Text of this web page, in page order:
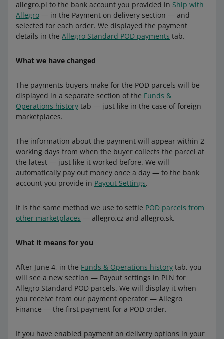
allegro.pl to the bank account you provided in Ship with
Allegro — in the Payment on delivery section — and
selected for each order. We displayed the payment
details in the Allegro Standard POD payments tab.
What we have changed
The payments buyers make for the POD parcels will be
displayed in a separate section of the Funds &
Operations history tab — just like in the case of foreign
marketplaces.
The information about the payment will appear within 2
working days from when the buyer collects the parcel at
the latest — just like it worked before. We will
automatically pay out money once a day — to the bank
account you provide in Payout Settings.
It is the same method we use to settle POD parcels from
other marketplaces — allegro.cz and allegro.sk.
What it means for you
After June 4, in the Funds & Operations history tab, you
will see a new section — Payout settings in PLN for
Allegro Standard POD parcels. We will display it when
you receive from our payment operator — Allegro
Finance — the first payment for a POD order.
If you have enabled payment on delivery options in your